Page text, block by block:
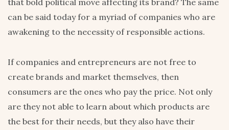
can be said today for a myriad of companies who are
awakening to the necessity of responsible actions.
If companies and entrepreneurs are not free to
create brands and market themselves, then
consumers are the ones who pay the price. Not only
are they not able to learn about which products are
the best for their needs, but they also have their